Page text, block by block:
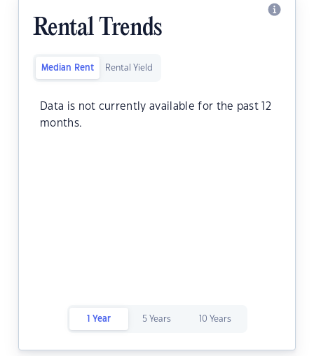
Rental Trends
Median Rent Rental Yield
Data is not currently available for the past 12
months.
1 Year 5 Years 10 Years